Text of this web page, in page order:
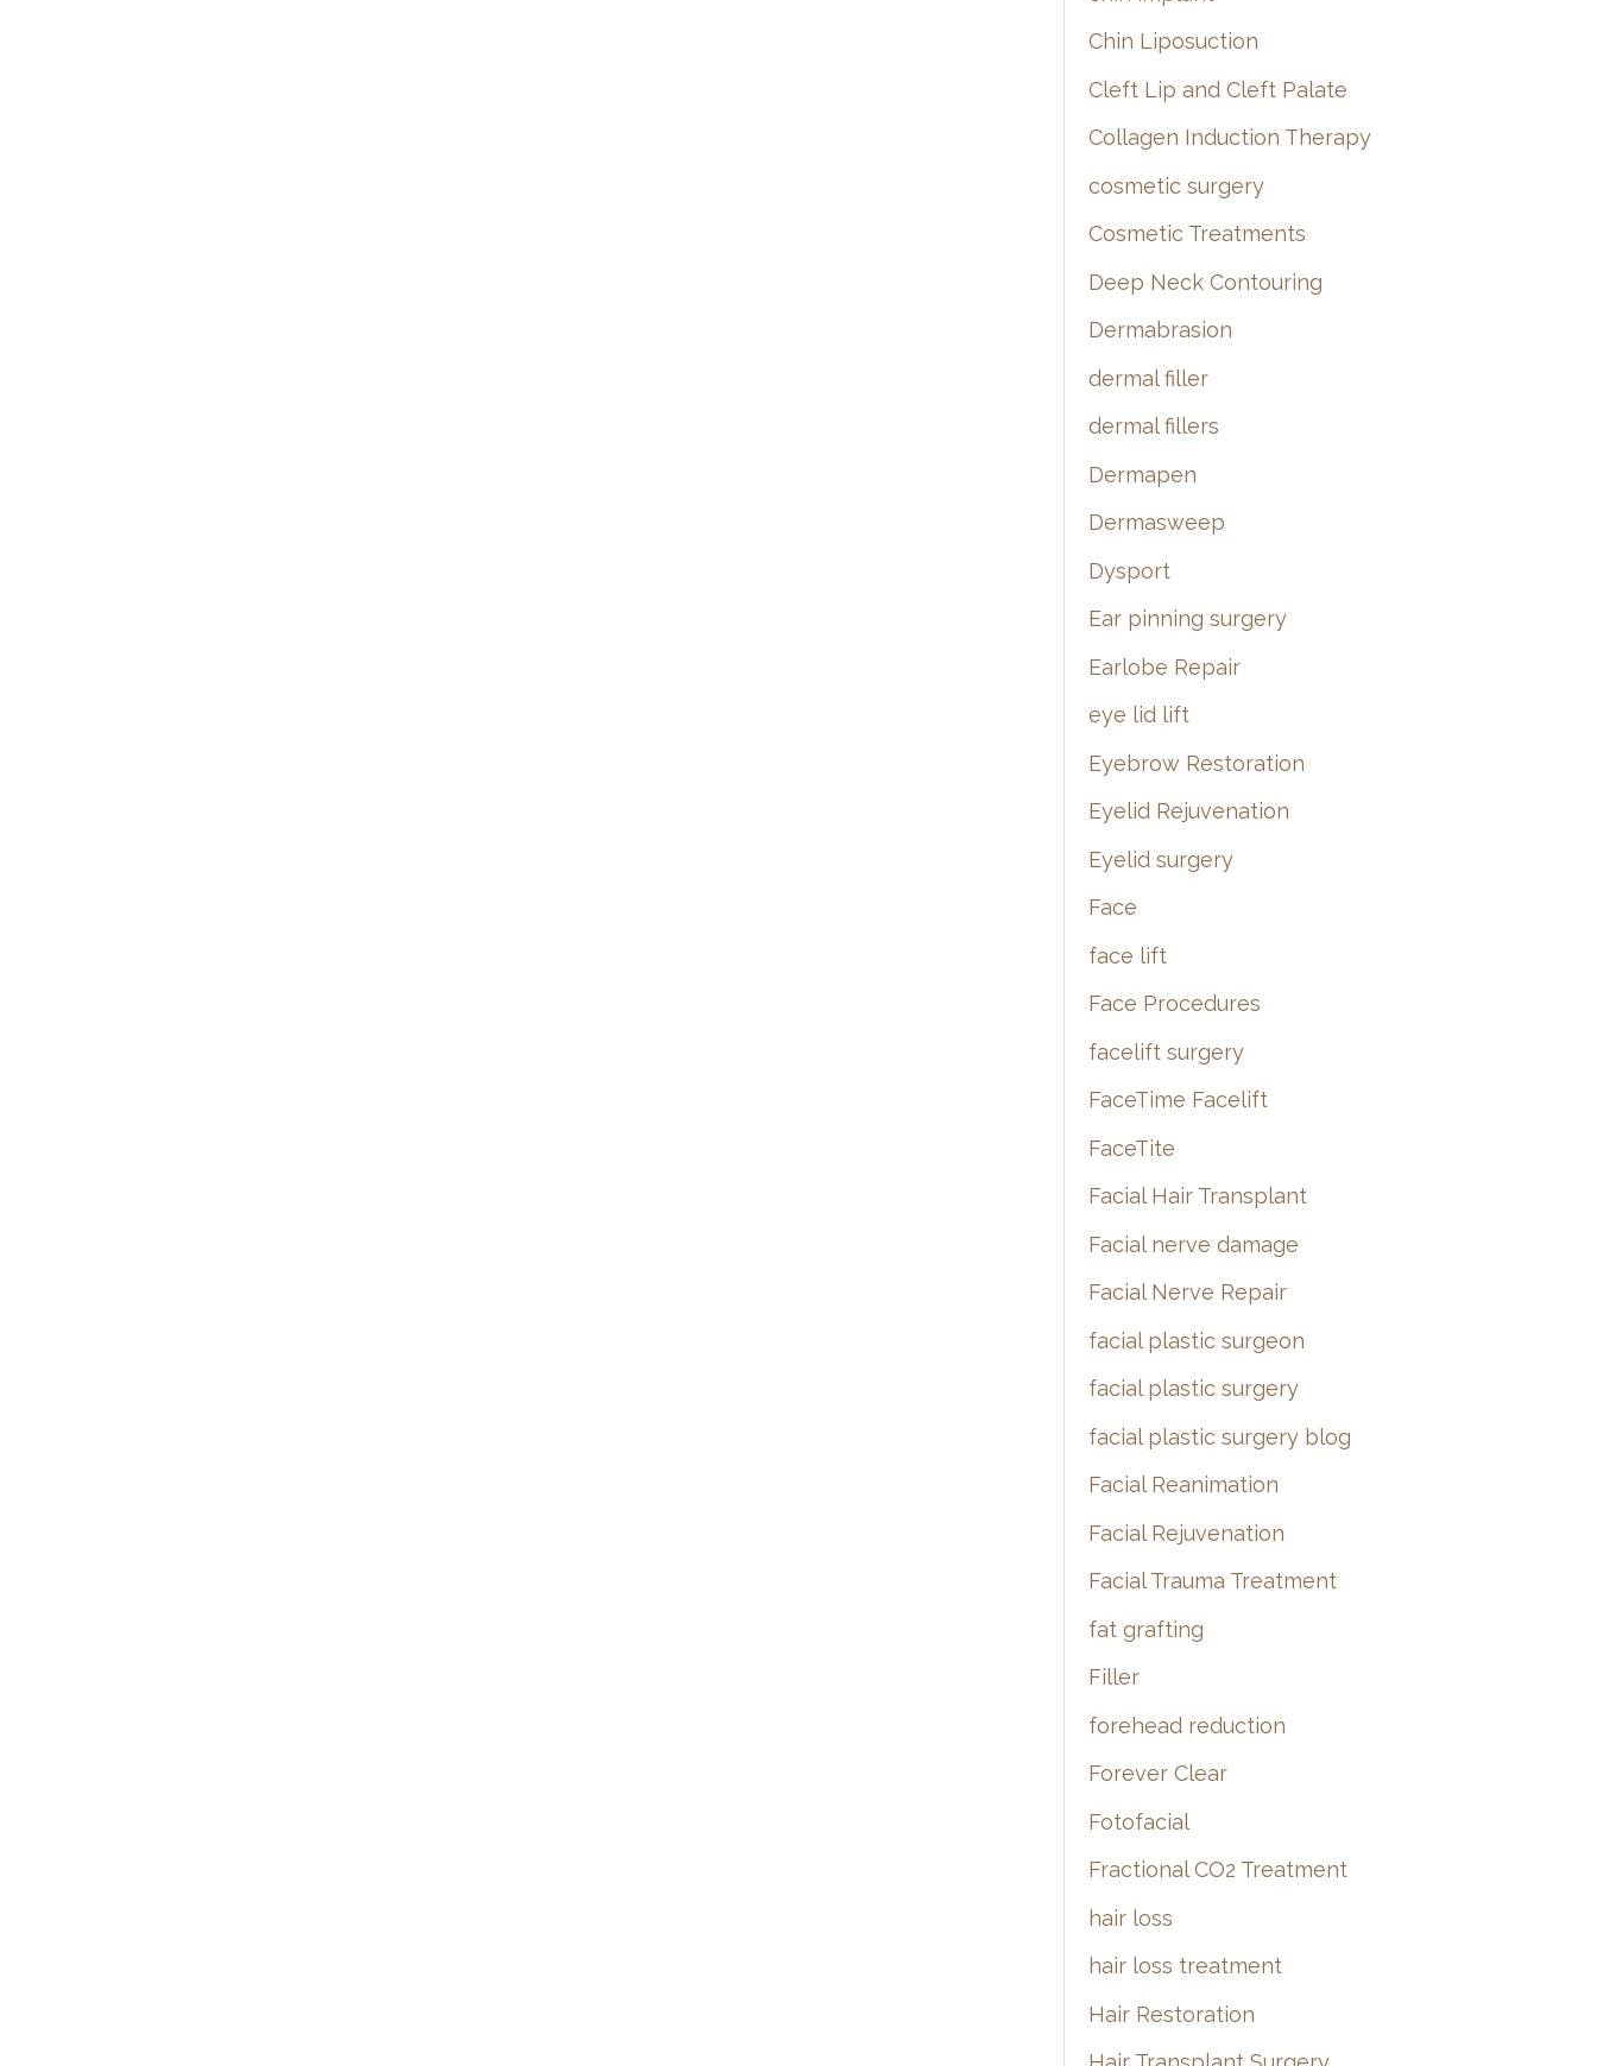
Chin Liposuction
Cleft Lip and Cleft Palate
Collagen Induction Therapy
cosmetic surgery
Cosmetic Treatments
Deep Neck Contouring
Dermabrasion
dermal filler
dermal fillers
Dermapen
Dermasweep
Dysport
Ear pinning surgery
Earlobe Repair
eye lid lift
Eyebrow Restoration
Eyelid Rejuvenation
Eyelid surgery
Face
face lift
Face Procedures
facelift surgery
FaceTime Facelift
FaceTite
Facial Hair Transplant
Facial nerve damage
Facial Nerve Repair
facial plastic surgeon
facial plastic surgery
facial plastic surgery blog
Facial Reanimation
Facial Rejuvenation
Facial Trauma Treatment
fat grafting
Filler
forehead reduction
Forever Clear
Fotofacial
Fractional CO2 Treatment
hair loss
hair loss treatment
Hair Restoration